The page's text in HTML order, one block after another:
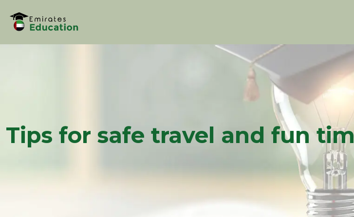
Tips for safe travel and fun